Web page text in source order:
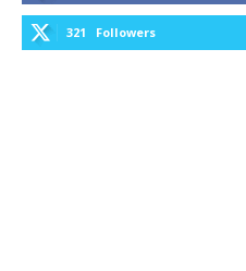
321 Followers